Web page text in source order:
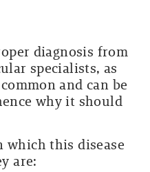
diagnosis from
specialists, as
and can be
why it should
which this disease
are: